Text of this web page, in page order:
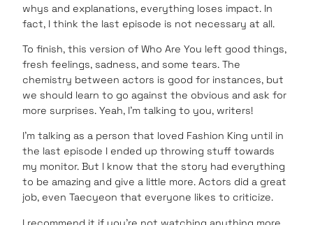
whys and explanations, everything loses impact. In
fact, I think the last episode is not necessary at all.
To finish, this version of Who Are You left good things,
fresh feelings, sadness, and some tears. The
chemistry between actors is good for instances, but
we should learn to go against the obvious and ask for
more surprises. Yeah, I’m talking to you, writers!
I’m talking as a person that loved Fashion King until in
the last episode I ended up throwing stuff towards
my monitor. But I know that the story had everything
to be amazing and give a little more. Actors did a great
job, even Taecyeon that everyone likes to criticize.